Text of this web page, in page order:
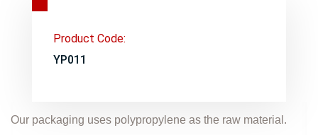
Product Code:
YP011
Our packaging uses polypropylene as the raw material.